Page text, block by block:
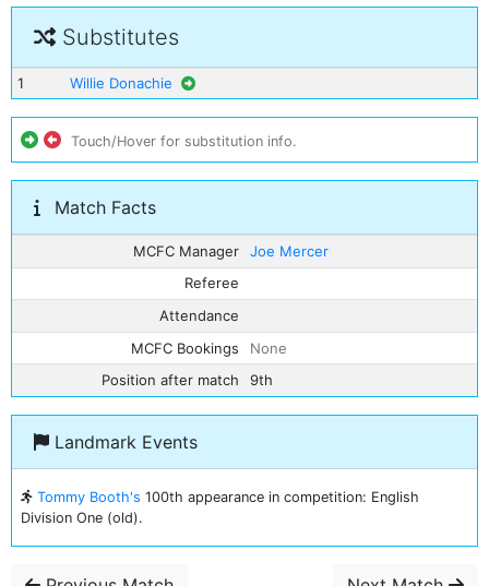
Substitutes
1 Willie Donachie
Touch/Hover for substitution info.
Match Facts
MCFC Manager
Joe Mercer
Referee
Attendance
MCFC Bookings
None
Position after match
9th
Landmark Events
Tommy Booth's 100th appearance in competition: English
Division One (old).